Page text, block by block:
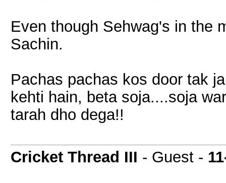
Even though Sehwag's in the
Sachin.
Pachas pachas kos door tak
kehti hain, beta soja....soja
tarah dho dega!!
Cricket Thread III - Guest -